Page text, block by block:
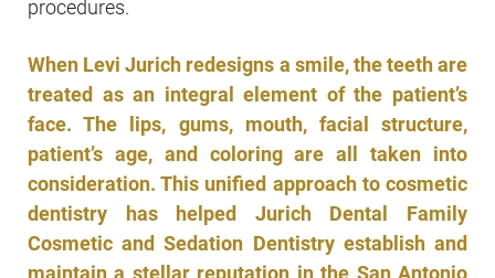
procedures.
When Levi Jurich redesigns a smile, the teeth are
treated as an integral element of the patient’s
face. The lips, gums, mouth, facial structure,
patient’s age, and coloring are all taken into
consideration. This unified approach to cosmetic
dentistry has helped Jurich Dental Family
Cosmetic and Sedation Dentistry establish and
maintain a stellar reputation in the San Antonio